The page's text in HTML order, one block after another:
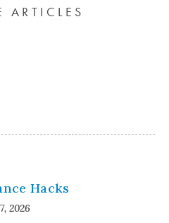
ARTICLES
Hacks
2026